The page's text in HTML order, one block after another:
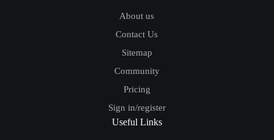
About us
Contact Us
Sitemap
Community
Pricing
Sign in/register
Useful Links